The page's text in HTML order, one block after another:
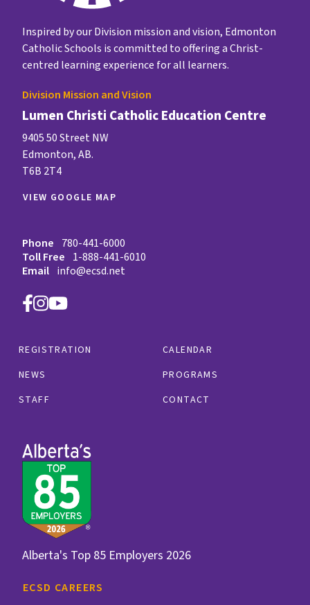
Inspired by our Division mission and vision, Edmonton
Catholic Schools is committed to offering a Christ-
centred learning experience for all learners.
Division Mission and Vision
Lumen Christi Catholic Education Centre
9405 50 Street NW
Edmonton, AB.
T6B 2T4
VIEW GOOGLE MAP
Phone 780-441-6000
Toll Free 1-888-441-6010
Email info@ecsd.net
REGISTRATION
CALENDAR
NEWS
PROGRAMS
STAFF
CONTACT
Alberta's Top 85 Employers 2026
ECSD CAREERS